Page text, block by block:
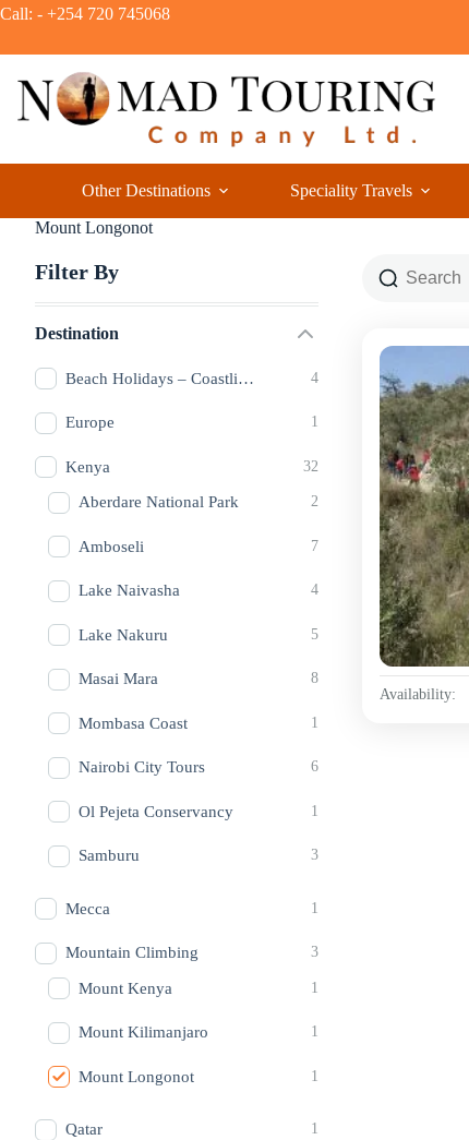
Call: - +254 720 745068
Other Destinations Speciality Travels
Mount Longonot
Filter By
Destination
Beach Holidays – Coastlines of Pure Bliss 4
Europe 1
Kenya 32
Aberdare National Park 2
Amboseli 7
Lake Naivasha 4
Lake Nakuru 5
Masai Mara 8
Mombasa Coast 1
Nairobi City Tours 6
Ol Pejeta Conservancy 1
Samburu 3
Mecca 1
Mountain Climbing 3
Mount Kenya 1
Mount Kilimanjaro 1
Mount Longonot 1
Qatar 1
Availability: